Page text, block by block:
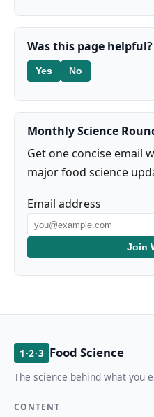
Was this page helpful?
Yes No
Monthly Science
Get one concise email
major food science
Email address
Join
1·2·3 Food Science
The science behind what you
CONTENT